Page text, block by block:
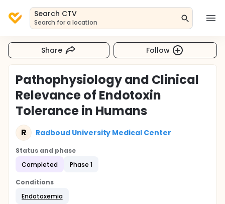
Search CTV
Search for a location
Share Follow
Pathophysiology and Clinical
Relevance of Endotoxin
Tolerance in Humans
R Radboud University Medical Center
Status and phase
Completed
Phase 1
Conditions
Endotoxemia